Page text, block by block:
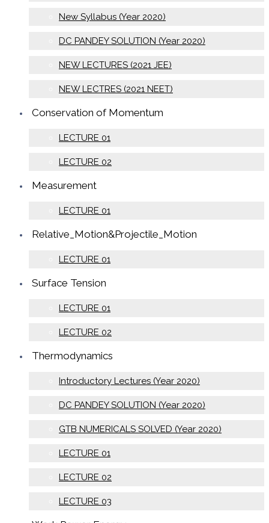
New Syllabus (Year 2020)
DC PANDEY SOLUTION (Year 2020)
NEW LECTURES (2021 JEE)
NEW LECTRES (2021 NEET)
Conservation of Momentum
LECTURE 01
LECTURE 02
Measurement
LECTURE 01
Relative_Motion&Projectile_Motion
LECTURE 01
Surface Tension
LECTURE 01
LECTURE 02
Thermodynamics
Introductory Lectures (Year 2020)
DC PANDEY SOLUTION (Year 2020)
GTB NUMERICALS SOLVED (Year 2020)
LECTURE 01
LECTURE 02
LECTURE 03